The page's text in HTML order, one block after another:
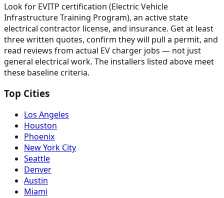
Look for EVITP certification (Electric Vehicle
Infrastructure Training Program), an active state
electrical contractor license, and insurance. Get at least
three written quotes, confirm they will pull a permit, and
read reviews from actual EV charger jobs — not just
general electrical work. The installers listed above meet
these baseline criteria.
Top Cities
Los Angeles
Houston
Phoenix
New York City
Seattle
Denver
Austin
Miami